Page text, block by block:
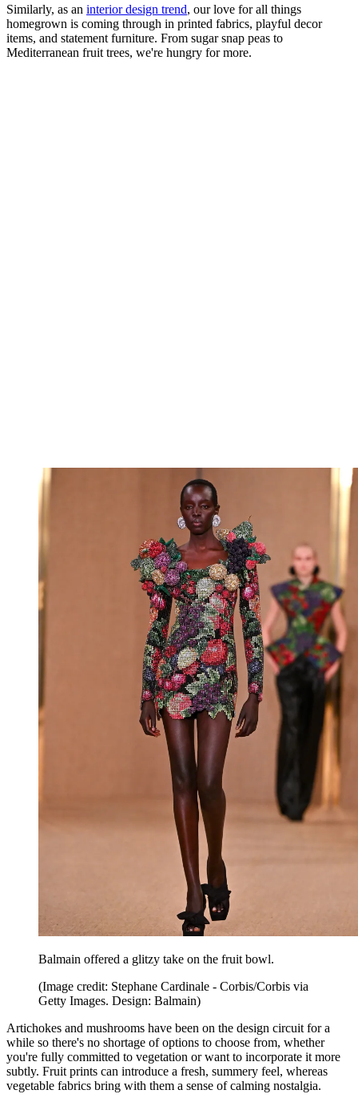
Similarly, as an interior design trend, our love for all things
homegrown is coming through in printed fabrics, playful decor
items, and statement furniture. From sugar snap peas to
Mediterranean fruit trees, we're hungry for more.
Balmain offered a glitzy take on the fruit bowl.
(Image credit: Stephane Cardinale - Corbis/Corbis via
Getty Images. Design: Balmain)
Artichokes and mushrooms have been on the design circuit for a
while so there's no shortage of options to choose from, whether
you're fully committed to vegetation or want to incorporate it more
subtly. Fruit prints can introduce a fresh, summery feel, whereas
vegetable fabrics bring with them a sense of calming nostalgia.